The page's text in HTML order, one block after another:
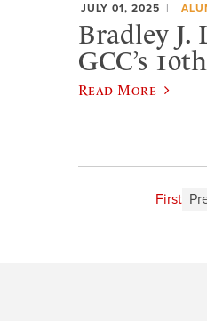
JULY 01, 2025
Bradley J.
GCC’s
Read More
First